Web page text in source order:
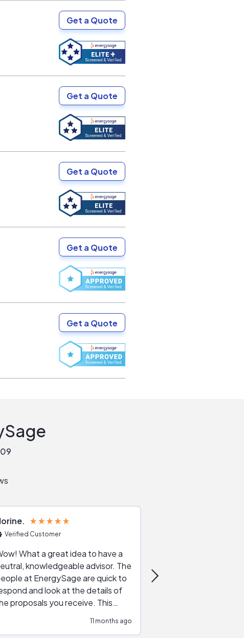
Get a Quote
Get a Quote
Get a Quote
Get a Quote
Get a Quote
Verified Customer
What a great idea to have a
knowledgeable advisor. The
at EnergySage are quick to
and look at the details of
proposals you receive. This
11 months ago
very helpful, the live